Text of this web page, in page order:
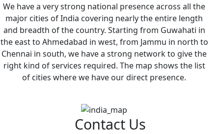
We have a very strong national presence across all the
major cities of India covering nearly the entire length
and breadth of the country. Starting from Guwahati in
the east to Ahmedabad in west, from Jammu in north to
Chennai in south, we have a strong network to give the
right kind of services required. The map shows the list
of cities where we have our direct presence.
Contact Us